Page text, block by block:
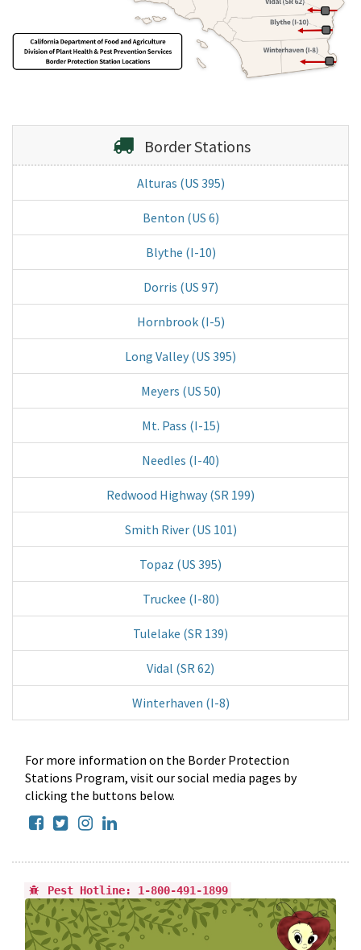
Border Stations
Alturas (US 395)
Benton (US 6)
Blythe (I-10)
Dorris (US 97)
Hornbrook (I-5)
Long Valley (US 395)
Meyers (US 50)
Mt. Pass (I-15)
Needles (I-40)
Redwood Highway (SR 199)
Smith River (US 101)
Topaz (US 395)
Truckee (I-80)
Tulelake (SR 139)
Vidal (SR 62)
Winterhaven (I-8)
For more information on the Border Protection
Stations Program, visit our social media pages by
clicking the buttons below.
FacebookTwitterInstagram
LinkedIn
Pest Hotline: 1-800-491-1899